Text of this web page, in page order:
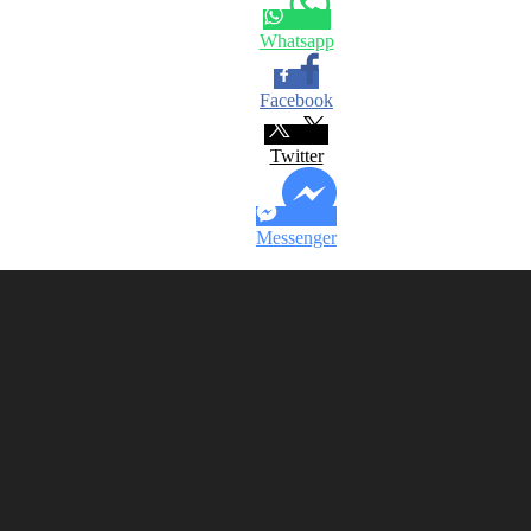
Whatsapp
Facebook
Twitter
Messenger